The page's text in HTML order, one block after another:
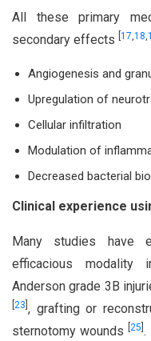
All these primary
secondary effects 17,18,
Angiogenesis and
Upregulation of
Cellular infiltration
Modulation of
Decreased bacterial
Clinical experience
Many studies have
efficacious modality
Anderson grade 3B
23 , grafting or
sternotomy wounds[25 .